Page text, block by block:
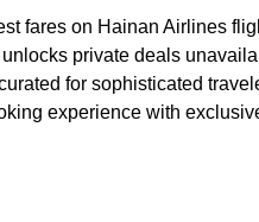
fares on Hainan Airlines
private deals
for sophisticated
experience with